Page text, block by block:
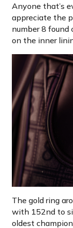
Anyone that’s
appreciate the
number 8 found
on the inner
The gold ring
with 152nd to
oldest